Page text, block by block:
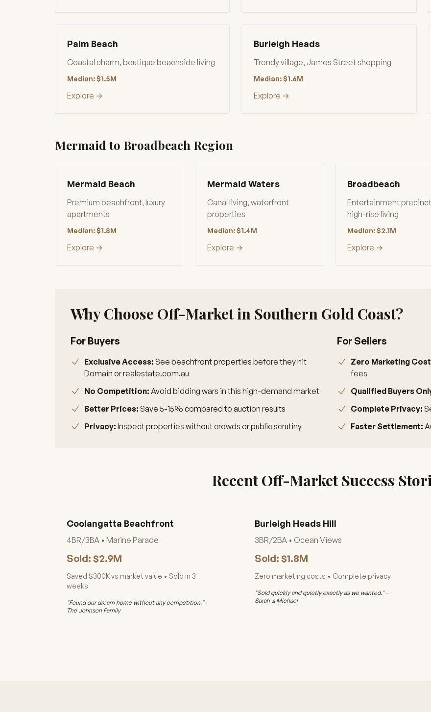
Palm Beach
Coastal charm, boutique beachside living
Median: $1.5M
Explore →
Burleigh Heads
Trendy village, James Street shopping
Median: $1.6M
Explore →
Mermaid to Broadbeach Region
Mermaid Beach
Premium beachfront, luxury
apartments
Median: $1.8M
Explore →
Mermaid Waters
Canal living, waterfront
properties
Median: $1.4M
Explore →
Broadbeach
Entertainment
high-rise living
Median: $2.1M
Explore →
Why Choose Off-Market in Southern Gold Coast?
For Buyers
Exclusive Access: See beachfront properties before they hit
Domain or realestate.com.au
No Competition: Avoid bidding wars in this high-demand market
Better Prices: Save 5-15% compared to auction results
Privacy: Inspect properties without crowds or public scrutiny
For Sellers
Zero Marketing
fees
Qualified Buyers
Complete Privacy:
Faster Settlement:
Recent Off-Market Success
Coolangatta Beachfront
4BR/3BA • Marine Parade
Sold: $2.9M
Saved $300K vs market value • Sold in 3
weeks
"Found our dream home without any competition." -
The Johnson Family
Burleigh Heads Hill
3BR/2BA • Ocean Views
Sold: $1.8M
Zero marketing costs • Complete privacy
"Sold quickly and quietly exactly as we wanted." -
Sarah & Michael